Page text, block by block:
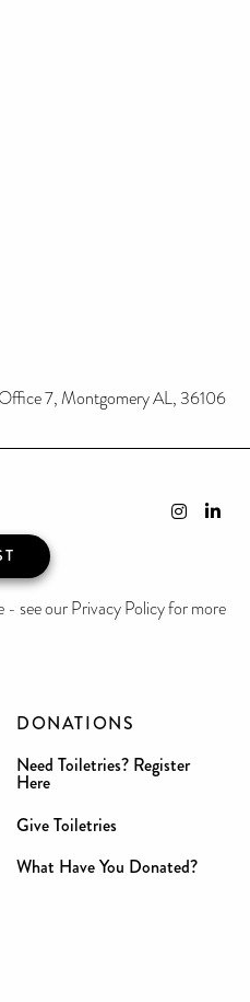
7, Montgomery AL, 36106
DONATIONS
Need Toiletries? Register
Here
Give Toiletries
What Have You Donated?
- see our Privacy Policy for more